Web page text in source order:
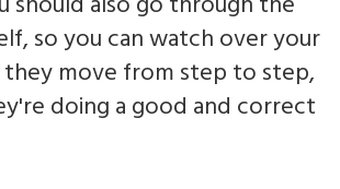
so you can watch over your
they move from step to step,
doing a good and correct